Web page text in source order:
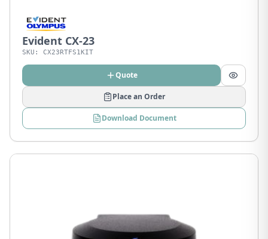
Evident CX-23
SKU: CX23RTFS1KIT
Quote
Place an Order
Download Document